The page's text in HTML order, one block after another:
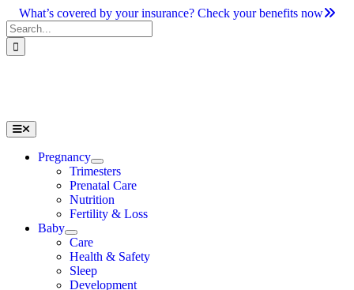
Skip
to
content
What’s covered by your insurance? Check your benefits now
Search
for:
Toggle
Navigation
Pregnancy
Trimesters
Prenatal Care
Nutrition
Fertility & Loss
Baby
Care
Health & Safety
Sleep
Development